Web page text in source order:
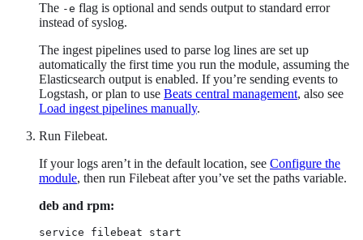
The -e flag is optional and sends output to standard error
instead of syslog.
The ingest pipelines used to parse log lines are set up
automatically the first time you run the module, assuming the
Elasticsearch output is enabled. If you’re sending events to
Logstash, or plan to use Beats central management, also see
Load ingest pipelines manually.
Run Filebeat.
If your logs aren’t in the default location, see Configure the
module, then run Filebeat after you’ve set the paths variable.
deb and rpm:
service filebeat start